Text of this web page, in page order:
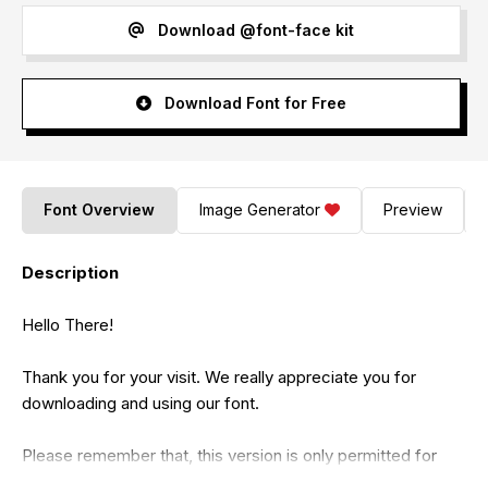
Download @font-face kit
Download Font for Free
Font Overview Image Generator Preview
Description
Hello There!
Thank you for your visit. We really appreciate you for
downloading and using our font.
Please remember that, this version is only permitted for